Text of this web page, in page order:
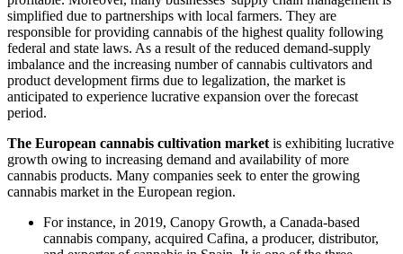
simplified due to partnerships with local farmers. They are
responsible for providing cannabis of the highest quality following
federal and state laws. As a result of the reduced demand-supply
imbalance and the increasing number of cannabis cultivators and
product development firms due to legalization, the market is
anticipated to experience lucrative expansion over the forecast
period.
The European cannabis cultivation market is exhibiting lucrative
growth owing to increasing demand and availability of more
cannabis products. Many companies seek to enter the growing
cannabis market in the European region.
For instance, in 2019, Canopy Growth, a Canada-based
cannabis company, acquired Cafina, a producer, distributor,